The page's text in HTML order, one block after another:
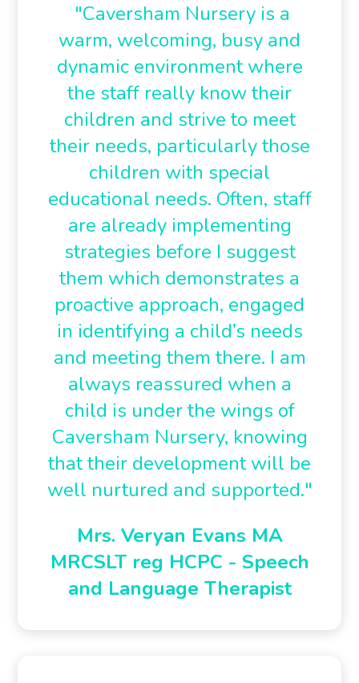
"Caversham Nursery is a
warm, welcoming, busy and
dynamic environment where
the staff really know their
children and strive to meet
their needs, particularly those
children with special
educational needs. Often, staff
are already implementing
strategies before I suggest
them which demonstrates a
proactive approach, engaged
in identifying a child’s needs
and meeting them there. I am
always reassured when a
child is under the wings of
Caversham Nursery, knowing
that their development will be
well nurtured and supported."
Mrs. Veryan Evans MA
MRCSLT reg HCPC - Speech
and Language Therapist